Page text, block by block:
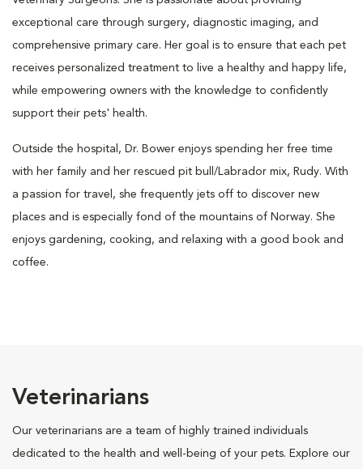
exceptional care through surgery, diagnostic imaging, and
comprehensive primary care. Her goal is to ensure that each pet
receives personalized treatment to live a healthy and happy life,
while empowering owners with the knowledge to confidently
support their pets' health.
Outside the hospital, Dr. Bower enjoys spending her free time
with her family and her rescued pit bull/Labrador mix, Rudy. With
a passion for travel, she frequently jets off to discover new
places and is especially fond of the mountains of Norway. She
enjoys gardening, cooking, and relaxing with a good book and
coffee.
Veterinarians
Our veterinarians are a team of highly trained individuals
dedicated to the health and well-being of your pets. Explore our